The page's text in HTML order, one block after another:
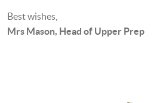
Best wishes,
Mrs Mason, Head of Upper Prep